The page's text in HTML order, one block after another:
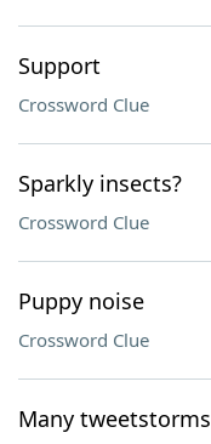
Support
Crossword Clue
Sparkly insects?
Crossword Clue
Puppy noise
Crossword Clue
Many tweetstorms